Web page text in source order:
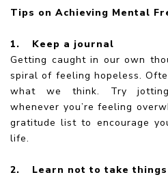
Tips on Achieving Mental
1.
Keep a journal
Getting caught in our own
spiral of feeling hopeless.
what we think. Try
whenever you’re feeling
gratitude list to encourage
life.
2.
Learn not to take